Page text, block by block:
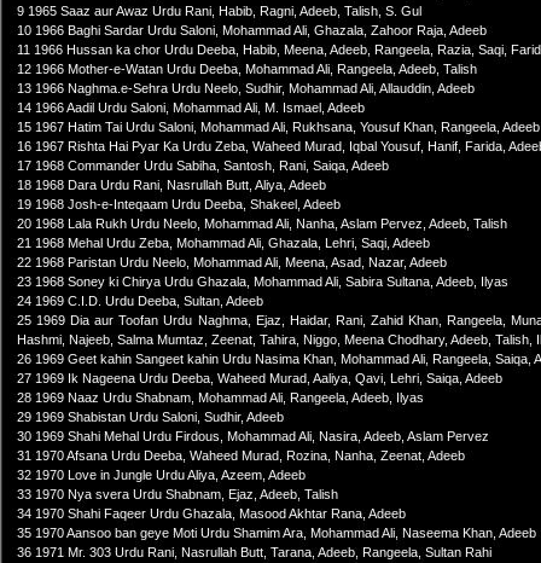
9 1965 Saaz aur Awaz Urdu Rani, Habib, Ragni, Adeeb, Talish, S. Gul
10 1966 Baghi Sardar Urdu Saloni, Mohammad Ali, Ghazala, Zahoor Raja, Adeeb
11 1966 Hussan ka chor Urdu Deeba, Habib, Meena, Adeeb, Rangeela, Razia, Saqi,
12 1966 Mother-e-Watan Urdu Deeba, Mohammad Ali, Rangeela, Adeeb, Talish
13 1966 Naghma.e-Sehra Urdu Neelo, Sudhir, Mohammad Ali, Allauddin, Adeeb
14 1966 Aadil Urdu Saloni, Mohammad Ali, M. Ismael, Adeeb
15 1967 Hatim Tai Urdu Saloni, Mohammad Ali, Rukhsana, Yousuf Khan, Rangeela,
16 1967 Rishta Hai Pyar Ka Urdu Zeba, Waheed Murad, Iqbal Yousuf, Hanif, Farida,
17 1968 Commander Urdu Sabiha, Santosh, Rani, Saiqa, Adeeb
18 1968 Dara Urdu Rani, Nasrullah Butt, Aliya, Adeeb
19 1968 Josh-e-Inteqaam Urdu Deeba, Shakeel, Adeeb
20 1968 Lala Rukh Urdu Neelo, Mohammad Ali, Nanha, Aslam Pervez, Adeeb, Talish
21 1968 Mehal Urdu Zeba, Mohammad Ali, Ghazala, Lehri, Saqi, Adeeb
22 1968 Paristan Urdu Neelo, Mohammad Ali, Meena, Asad, Nazar, Adeeb
23 1968 Soney ki Chirya Urdu Ghazala, Mohammad Ali, Sabira Sultana, Adeeb, Ilyas
24 1969 C.I.D. Urdu Deeba, Sultan, Adeeb
25 1969 Dia aur Toofan Urdu Naghma, Ejaz, Haidar, Rani, Zahid Khan, Rangeela,
Hashmi, Najeeb, Salma Mumtaz, Zeenat, Tahira, Niggo, Meena Chodhary, Adeeb, Talish,
26 1969 Geet kahin Sangeet kahin Urdu Nasima Khan, Mohammad Ali, Rangeela, Saiqa,
27 1969 Ik Nageena Urdu Deeba, Waheed Murad, Aaliya, Qavi, Lehri, Saiqa, Adeeb
28 1969 Naaz Urdu Shabnam, Mohammad Ali, Rangeela, Adeeb, Ilyas
29 1969 Shabistan Urdu Saloni, Sudhir, Adeeb
30 1969 Shahi Mehal Urdu Firdous, Mohammad Ali, Nasira, Adeeb, Aslam Pervez
31 1970 Afsana Urdu Deeba, Waheed Murad, Rozina, Nanha, Zeenat, Adeeb
32 1970 Love in Jungle Urdu Aliya, Azeem, Adeeb
33 1970 Nya svera Urdu Shabnam, Ejaz, Adeeb, Talish
34 1970 Shahi Faqeer Urdu Ghazala, Masood Akhtar Rana, Adeeb
35 1970 Aansoo ban geye Moti Urdu Shamim Ara, Mohammad Ali, Naseema Khan, Adeeb
36 1971 Mr. 303 Urdu Rani, Nasrullah Butt, Tarana, Adeeb, Rangeela, Sultan Rahi